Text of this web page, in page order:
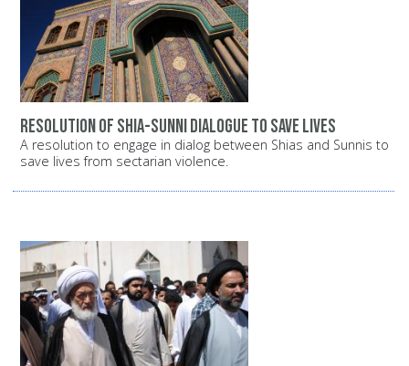
Resolution of Shia-Sunni dialogue to save lives
A resolution to engage in dialog between Shias and Sunnis to
save lives from sectarian violence.